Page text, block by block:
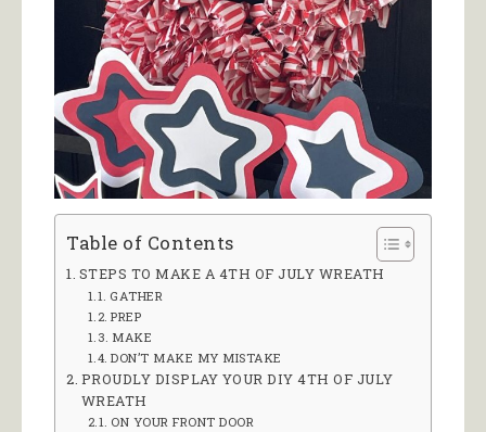
Table of Contents
STEPS TO MAKE A 4TH OF JULY WREATH
GATHER
PREP
MAKE
DON’T MAKE MY MISTAKE
PROUDLY DISPLAY YOUR DIY 4TH OF JULY
WREATH
ON YOUR FRONT DOOR